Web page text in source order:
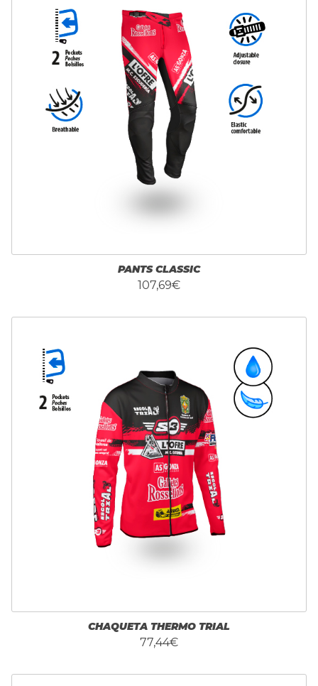
PANTS CLASSIC
107,69€
CHAQUETA THERMO TRIAL
77,44€